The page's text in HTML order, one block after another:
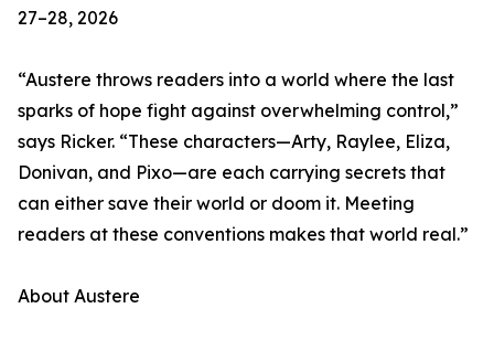
27–28, 2026
“Austere throws readers into a world where the last
sparks of hope fight against overwhelming control,”
says Ricker. “These characters—Arty, Raylee, Eliza,
Donivan, and Pixo—are each carrying secrets that
can either save their world or doom it. Meeting
readers at these conventions makes that world real.”
About Austere